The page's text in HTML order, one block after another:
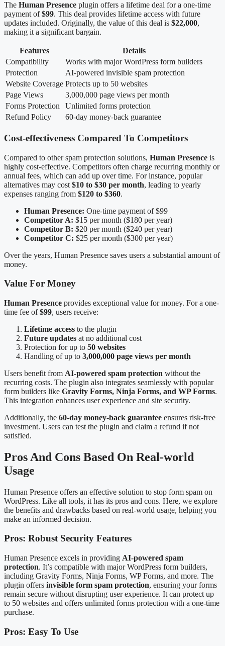
The Human Presence plugin offers a lifetime deal for a one-time
payment of$99. This deal provides lifetime access with future
updates included. Originally, the value of this deal is $22,000,
making it a significant bargain.
Features
Details
Compatibility
Works with major WordPress form builders
Protection
AI-powered invisible spam protection
Website Coverage Protects up to 50 websites
Page Views
3,000,000 page views per month
Forms Protection
Unlimited forms protection
Refund Policy
60-day money-back guarantee
Cost-effectiveness Compared To Competitors
Compared to other spam protection solutions, Human Presence is
highly cost-effective. Competitors often charge recurring monthly or
annual fees, which can add up over time. For instance, popular
alternatives may cost $10 to $30 per month, leading to yearly
expenses ranging from $120 to $360.
Human Presence: One-time payment of $99
Competitor A: $15 per month ($180 per year)
Competitor B: $20 per month ($240 per year)
Competitor C: $25 per month ($300 per year)
Over the years, Human Presence saves users a substantial amount of
money.
Value For Money
Human Presence provides exceptional value for money. For a one-
time fee of$99, users receive:
Lifetime access to the plugin
Future updates at no additional cost
Protection for up to 50 websites
Handling of up to 3,000,000 page views per month
Users benefit from AI-powered spam protection without the
recurring costs. The plugin also integrates seamlessly with popular
form builders like Gravity Forms, Ninja Forms, and WP Forms.
This integration enhances user experience and site security.
Additionally, the 60-day money-back guarantee ensures risk-free
investment. Users can test the plugin and claim a refund if not
satisfied.
Pros And Cons Based On Real-world
Usage
Human Presence offers an effective solution to stop form spam on
WordPress. Like all tools, it has its pros and cons. Here, we explore
the benefits and drawbacks based on real-world usage, helping you
make an informed decision.
Pros: Robust Security Features
Human Presence excels in providing AI-powered spam
protection. It’s compatible with major WordPress form builders,
including Gravity Forms, Ninja Forms, WP Forms, and more. The
plugin offers invisible form spam protection, ensuring your forms
remain secure without disrupting user experience. It can protect up
to 50 websites and offers unlimited forms protection with a one-time
purchase.
Pros: Easy To Use